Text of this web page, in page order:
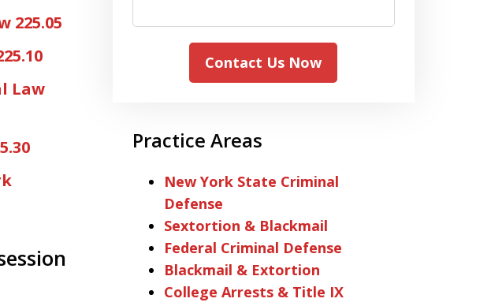
225.05
Law
Contact Us Now
Practice Areas
New York State Criminal
Defense
Sextortion & Blackmail
Federal Criminal Defense
Blackmail & Extortion
College Arrests & Title IX